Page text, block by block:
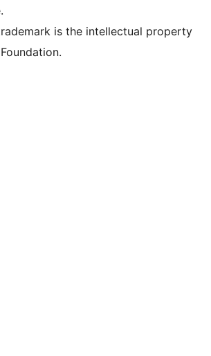
is the intellectual property